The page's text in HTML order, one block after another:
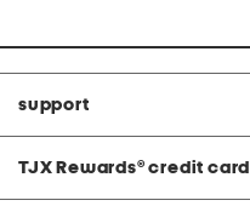
support
TJX Rewards® credit card